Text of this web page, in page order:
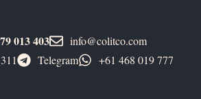
013 403
info@colitco.com
Telegram +61 ​468 019 777